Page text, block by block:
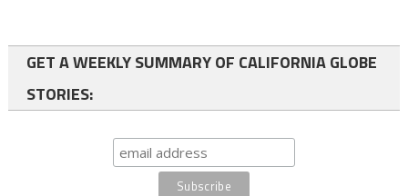
GET A WEEKLY SUMMARY OF CALIFORNIA GLOBE
STORIES: